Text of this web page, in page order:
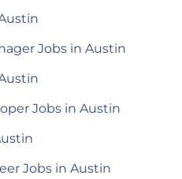
Jobs in Austin
Jobs in Austin
Jobs in Austin